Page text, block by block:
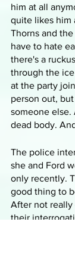
him at all
quite likes him
Thorns and
have to hate
there's a
through the
at the party
person out,
someone else.
dead body.
The police
she and Ford
only recently.
good thing to
After not
their